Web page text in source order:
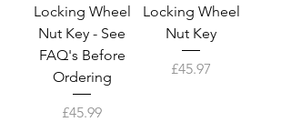
Locking Wheel
Nut Key - See
FAQ's Before
Ordering
Price
£45.99
Locking Wheel
Nut Key
Price
£45.97